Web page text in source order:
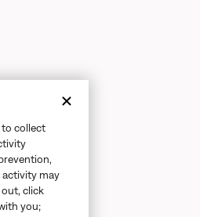
to collect
activity may
out, click
you;